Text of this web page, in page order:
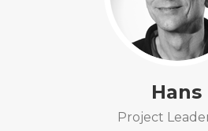
Hans
Project